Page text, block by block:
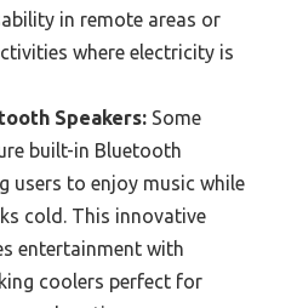
in remote areas or
where electricity is
Speakers: Some
built-in Bluetooth
users to enjoy music while
cold. This innovative
entertainment with
coolers perfect for